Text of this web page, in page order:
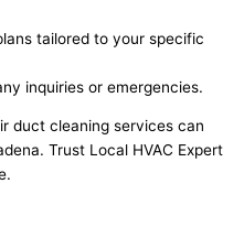
tailored to your specific
inquiries or emergencies.
duct cleaning services can
Trust Local HVAC Expert